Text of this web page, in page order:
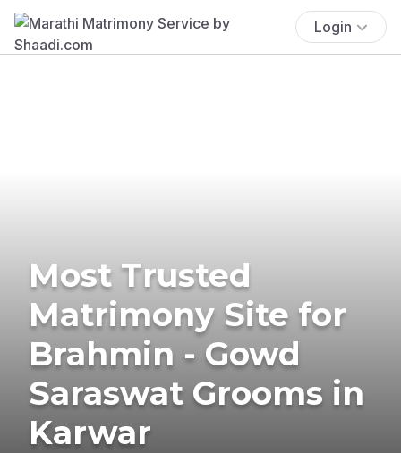
Login
Most Trusted
Matrimony Site for
Brahmin - Gowd
Saraswat Grooms in
Karwar